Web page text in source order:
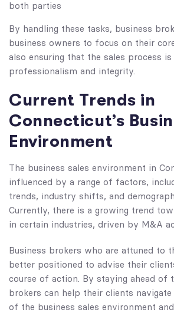
both parties
By handling these tasks, business
business owners to focus on their
also ensuring that the sales process
professionalism and integrity.
Current Trends in
Connecticut’s
Environment
The business sales environment in
influenced by a range of factors,
trends, industry shifts, and
Currently, there is a growing trend
in certain industries, driven by M&A
Business brokers who are attuned to
better positioned to advise their
course of action. By staying ahead of
brokers can help their clients
of the business sales environment